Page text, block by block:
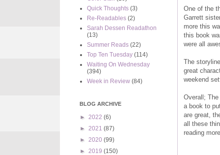
One of the
Garrett
more this
this book
were all
The
great
weekend
Overall;
a book to
are great,
all these
reading
Quick Thoughts (3)
Re-Readables (2)
Sarah Dessen Readathon
(13)
Summer Reads (22)
Top Ten Tuesday (114)
Waiting On Wednesday
(394)
Week in Review (84)
BLOG ARCHIVE
► 2022 (6)
► 2021 (87)
► 2020 (99)
► 2019 (150)